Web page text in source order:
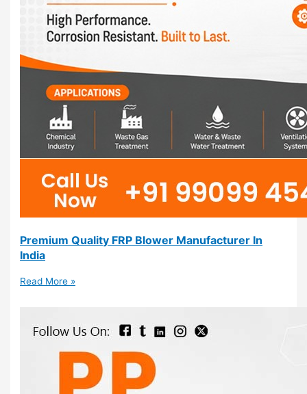
Premium Quality FRP Blower Manufacturer In
India
Read More »